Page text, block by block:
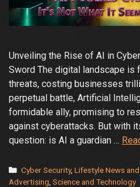
Unveiling the Rise of AI in
Sword The digital landscape is
threats, costing businesses
perpetual battle, Artificial
formidable ally, promising to
against cyberattacks. But with
question: is AI a guardian …
Categories
Cyber Security,Lifestyle News
Advertising Science and Technology